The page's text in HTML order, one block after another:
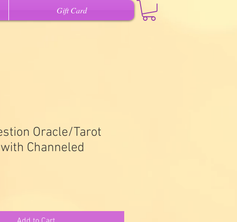
Gift Card
Oracle/Tarot
Channeled